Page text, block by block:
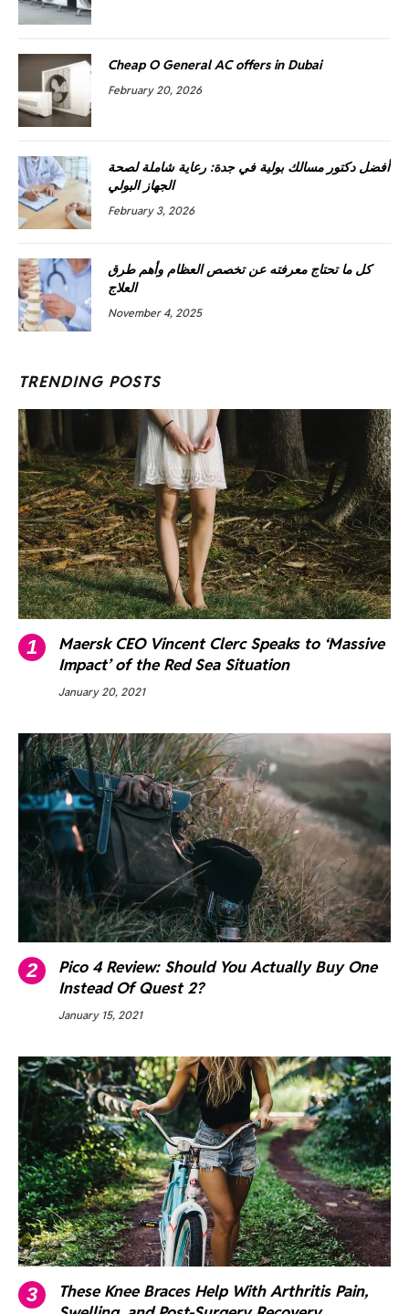
Cheap O General AC offers in Dubai
February 20, 2026
أفضل دكتور مسالك بولية في جدة: رعاية شاملة لصحة
الجهاز البولي
February 3, 2026
كل ما تحتاج معرفته عن تخصص العظام وأهم طرق
العلاج
November 4, 2025
TRENDING POSTS
Maersk CEO Vincent Clerc Speaks to ‘Massive
Impact’ of the Red Sea Situation
January 20, 2021
Pico 4 Review: Should You Actually Buy One
Instead Of Quest 2?
January 15, 2021
These Knee Braces Help With Arthritis Pain,